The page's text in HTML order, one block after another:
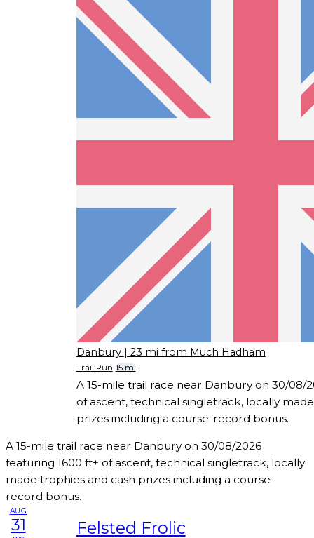
Danbury | 23 mi from Much Hadham
Trail Run 15 mi
A 15-mile trail race near Danbury on 30/08/
of ascent, technical singletrack, locally
prizes including a course-record bonus.
A 15-mile trail race near Danbury on 30/08/2026
featuring 1600 ft+ of ascent, technical singletrack, locally
made trophies and cash prizes including a course-
record bonus.
AUG
31 Felsted Frolic